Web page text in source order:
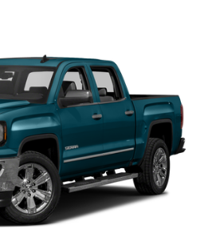
adjustable control
valve control